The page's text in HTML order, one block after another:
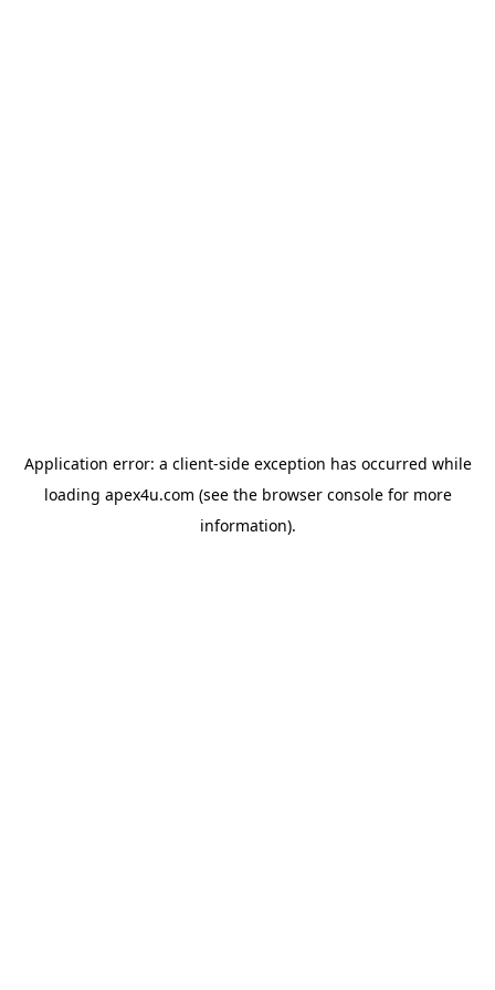
Application error: a client-side exception has occurred while
loading apex4u.com (see the browser consolefor more
information).